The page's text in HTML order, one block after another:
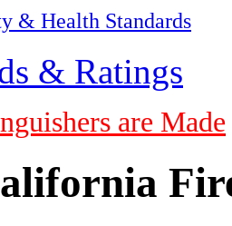
& Health Standards
& Ratings
are Made